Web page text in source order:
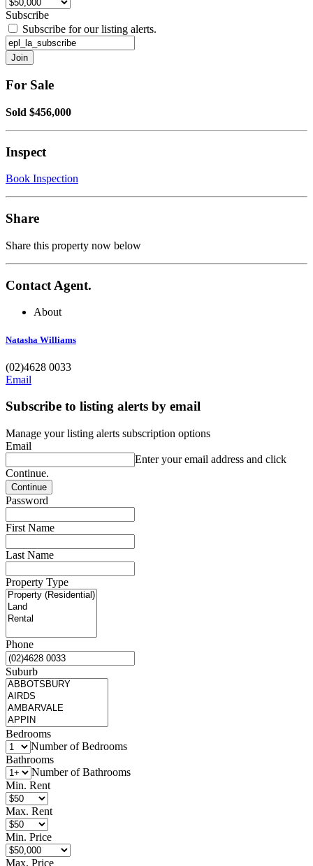
Subscribe
Subscribe for our listing alerts.
For Sale
Sold $456,000
Inspect
Book Inspection
Share
Share this property now below
Contact Agent.
About
Natasha Williams
(02)4628 0033
Email
Subscribe to listing alerts by email
Manage your listing alerts subscription options
Email
Enter your email address and click
Continue.
Password
First Name
Last Name
Property Type
Phone
Suburb
Bedrooms
Number of Bedrooms
Bathrooms
Number of Bathrooms
Min. Rent
Max. Rent
Min. Price
Max. Price